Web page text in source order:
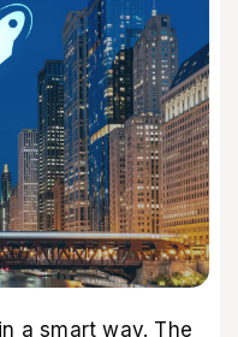
a smart way. The